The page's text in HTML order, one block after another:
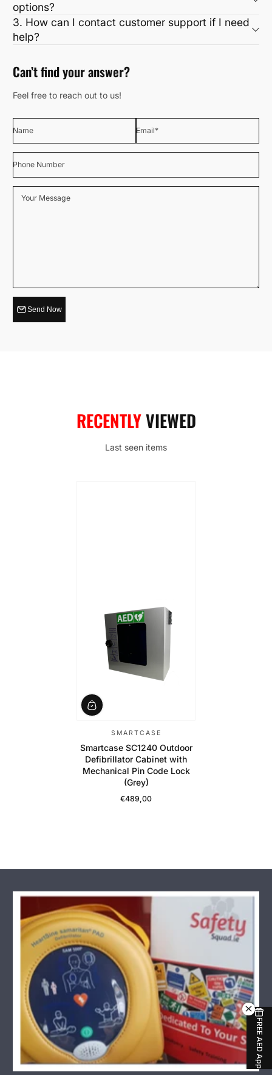
options?
3. How can I contact customer support if I need
help?
Can’t find your answer?
Feel free to reach out to us!
Name Email*
Phone Number
Your Message
Send Now
RECENTLYVIEWED
Last seen items
SMARTCASE
Smartcase SC1240 Outdoor
Defibrillator Cabinet with
Mechanical Pin Code Lock
(Grey)
Regular Price
€489,00
FREE AED App